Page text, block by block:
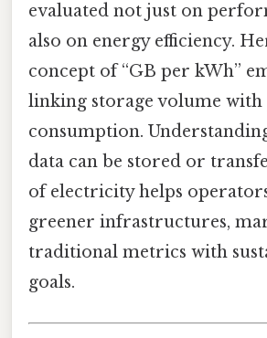
evaluated not just on
also on energy efficiency.
concept of “GB per kWh”
linking storage volume with
consumption.
data can be stored or
of electricity helps
greener infrastructures,
traditional metrics with
goals.